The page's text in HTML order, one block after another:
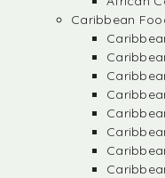
Caribbean